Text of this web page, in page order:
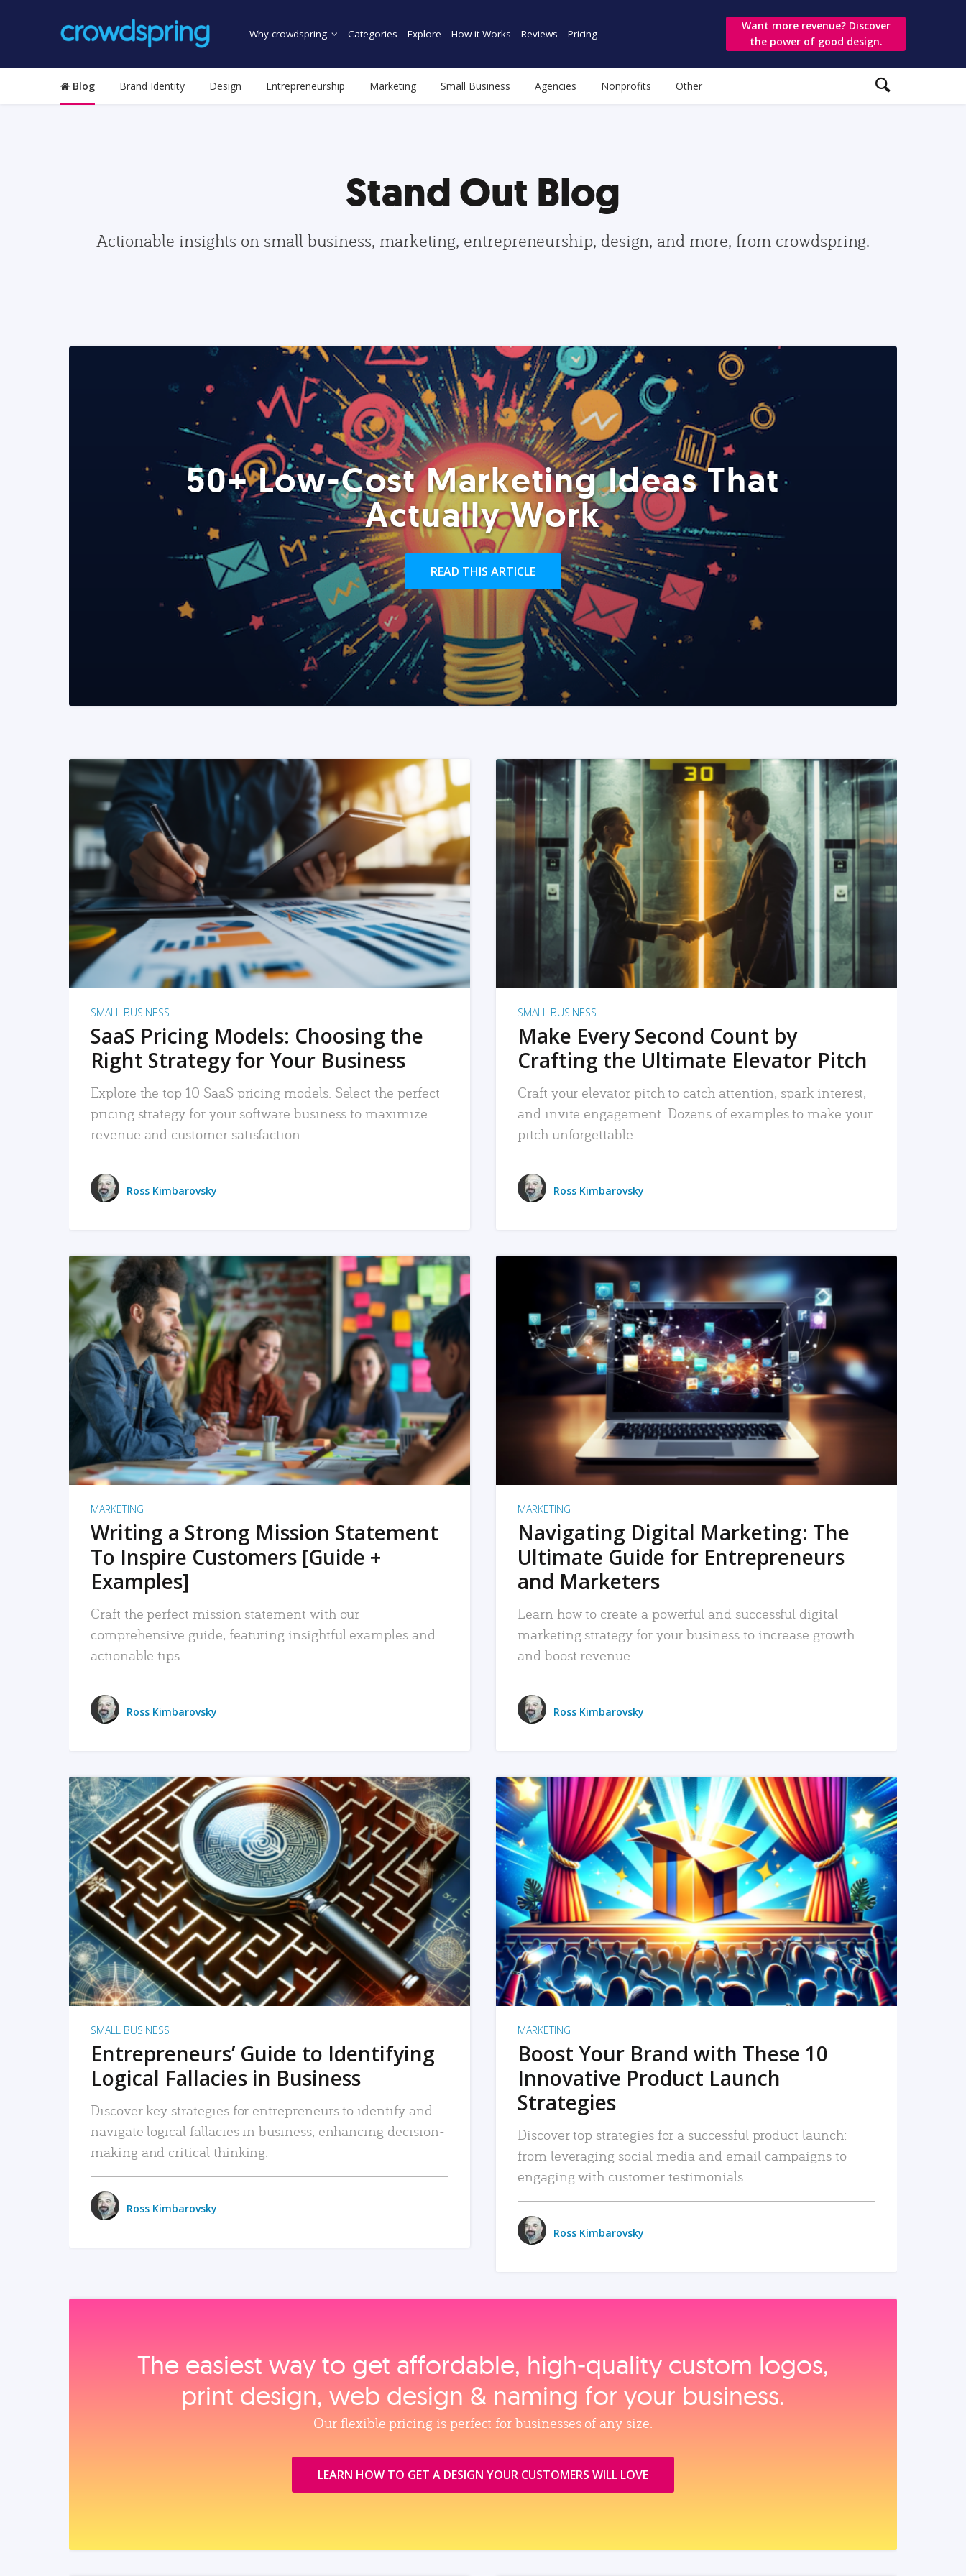
Why crowdspring Categories Explore How it Works Reviews Pricing
Want more revenue? Discover
the power of good design.
Blog Brand Identity Design Entrepreneurship Marketing Small Business Agencies Nonprofits Other
Stand Out Blog
Actionable insights on small business, marketing, entrepreneurship, design, and more, from crowdspring.
50+ Low-Cost Marketing Ideas That
Actually Work
READ THIS ARTICLE
READ MORE
SMALL BUSINESS
SaaS Pricing Models: Choosing the
Right Strategy for Your Business
Explore the top 10 SaaS pricing models. Select the perfect
pricing strategy for your software business to maximize
revenue and customer satisfaction.
Ross Kimbarovsky
READ MORE
SMALL BUSINESS
Make Every Second Count by
Crafting the Ultimate Elevator Pitch
Craft your elevator pitch to catch attention, spark interest,
and invite engagement. Dozens of examples to make your
pitch unforgettable.
Ross Kimbarovsky
READ MORE
MARKETING
Writing a Strong Mission Statement
To Inspire Customers [Guide +
Examples]
Craft the perfect mission statement with our
comprehensive guide, featuring insightful examples and
actionable tips.
Ross Kimbarovsky
READ MORE
MARKETING
Navigating Digital Marketing: The
Ultimate Guide for Entrepreneurs
and Marketers
Learn how to create a powerful and successful digital
marketing strategy for your business to increase growth
and boost revenue.
Ross Kimbarovsky
READ MORE
SMALL BUSINESS
Entrepreneurs’ Guide to Identifying
Logical Fallacies in Business
Discover key strategies for entrepreneurs to identify and
navigate logical fallacies in business, enhancing decision-
making and critical thinking.
Ross Kimbarovsky
READ MORE
MARKETING
Boost Your Brand with These 10
Innovative Product Launch
Strategies
Discover top strategies for a successful product launch:
from leveraging social media and email campaigns to
engaging with customer testimonials.
Ross Kimbarovsky
The easiest way to get affordable, high‑quality custom logos,
print design, web design & naming for your business.
Our flexible pricing is perfect for businesses of any size.
LEARN HOW TO GET A DESIGN YOUR CUSTOMERS WILL LOVE